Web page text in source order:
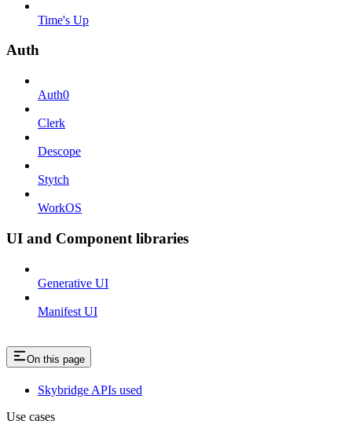
Time's Up
Auth
Auth0
Clerk
Descope
Stytch
WorkOS
UI and Component libraries
Generative UI
Manifest UI
On this page
Skybridge APIs used
Use cases